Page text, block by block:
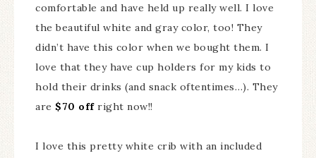
comfortable and have held up really well. I love
the beautiful white and gray color, too! They
didn’t have this color when we bought them. I
love that they have cup holders for my kids to
hold their drinks (and snack oftentimes…). They
are $70 offright now!!
I love this pretty white crib with an included